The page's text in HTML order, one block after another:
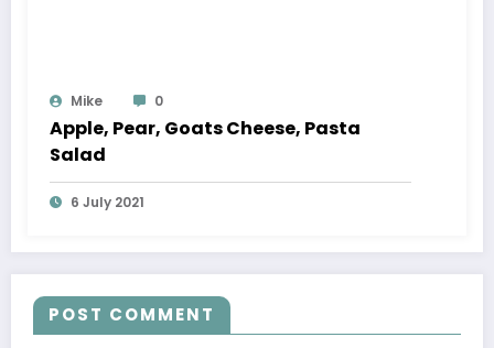
Mike 0
Apple, Pear, Goats Cheese, Pasta
Salad
6 July 2021
POST COMMENT